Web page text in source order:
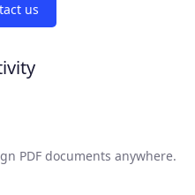
us
PDF documents anywhere.